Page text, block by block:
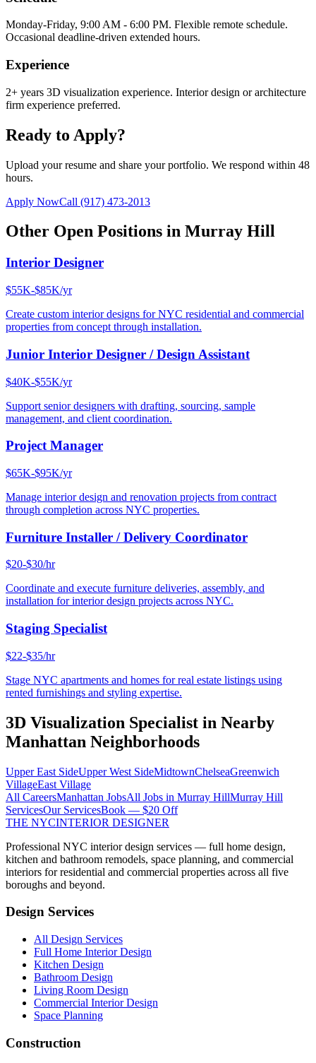
Monday-Friday, 9:00 AM - 6:00 PM. Flexible remote schedule.
Occasional deadline-driven extended hours.
Experience
2+ years 3D visualization experience. Interior design or architecture
firm experience preferred.
Ready to Apply?
Upload your resume and share your portfolio. We respond within 48
hours.
Apply NowCall (917) 473-2013
Other Open Positions in Murray Hill
Interior Designer
$55K-$85K/yr
Create custom interior designs for NYC residential and commercial
properties from concept through installation.
Junior Interior Designer / Design Assistant
$40K-$55K/yr
Support senior designers with drafting, sourcing, sample
management, and client coordination.
Project Manager
$65K-$95K/yr
Manage interior design and renovation projects from contract
through completion across NYC properties.
Furniture Installer / Delivery Coordinator
$20-$30/hr
Coordinate and execute furniture deliveries, assembly, and
installation for interior design projects across NYC.
Staging Specialist
$22-$35/hr
Stage NYC apartments and homes for real estate listings using
rented furnishings and styling expertise.
3D Visualization Specialist in Nearby
Manhattan Neighborhoods
Upper East SideUpper West SideMidtownChelseaGreenwich
VillageEast Village
All CareersManhattan JobsAll Jobs in Murray HillMurray Hill
ServicesOur ServicesBook — $20 Off
THE NYCINTERIOR DESIGNER
Professional NYC interior design services — full home design,
kitchen and bathroom remodels, space planning, and commercial
interiors for residential and commercial properties across all five
boroughs and beyond.
Design Services
All Design Services
Full Home Interior Design
Kitchen Design
Bathroom Design
Living Room Design
Commercial Interior Design
Space Planning
Construction